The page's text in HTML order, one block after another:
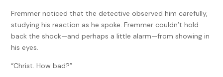
Fremmer noticed that the detective observed him carefully,
studying his reaction as he spoke. Fremmer couldn’t hold
back the shock—and perhaps a little alarm—from showing in
his eyes.
“Christ. How bad?”